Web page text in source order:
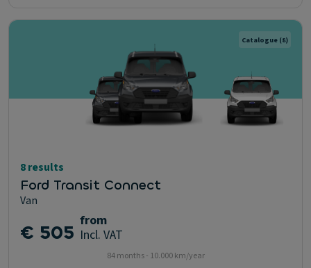
Catalogue (8)
8 results
Ford Transit Connect
Van
€ 505 from
Incl. VAT
84 months - 10.000 km/year